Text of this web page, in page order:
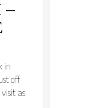
–
in
off
as